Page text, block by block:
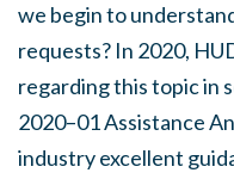
we begin to
requests? In 2020,
regarding this topic in
2020–01 Assistance
industry excellent